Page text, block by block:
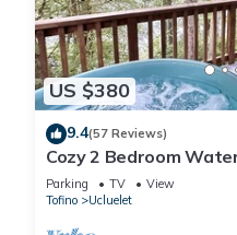
US $380
9.4(57 Reviews)
Cozy 2 Bedroom
Tub!
Parking TV
View
Tofino
Ucluelet